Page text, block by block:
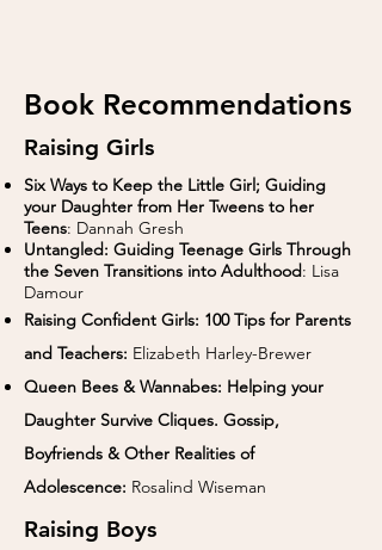
Book Recommendations
Raising Girls
Six Ways to Keep the Little Girl; Guiding
your Daughter from Her Tweens to her
Teens: Dannah Gresh
Untangled: Guiding Teenage Girls Through
the Seven Transitions into Adulthood: Lisa
Damour
Raising Confident Girls: 100 Tips for Parents
and Teachers: Elizabeth Harley-Brewer
Queen Bees & Wannabes: Helping your
Daughter Survive Cliques. Gossip,
Boyfriends & Other Realities of
Adolescence: Rosalind Wiseman
Raising Boys